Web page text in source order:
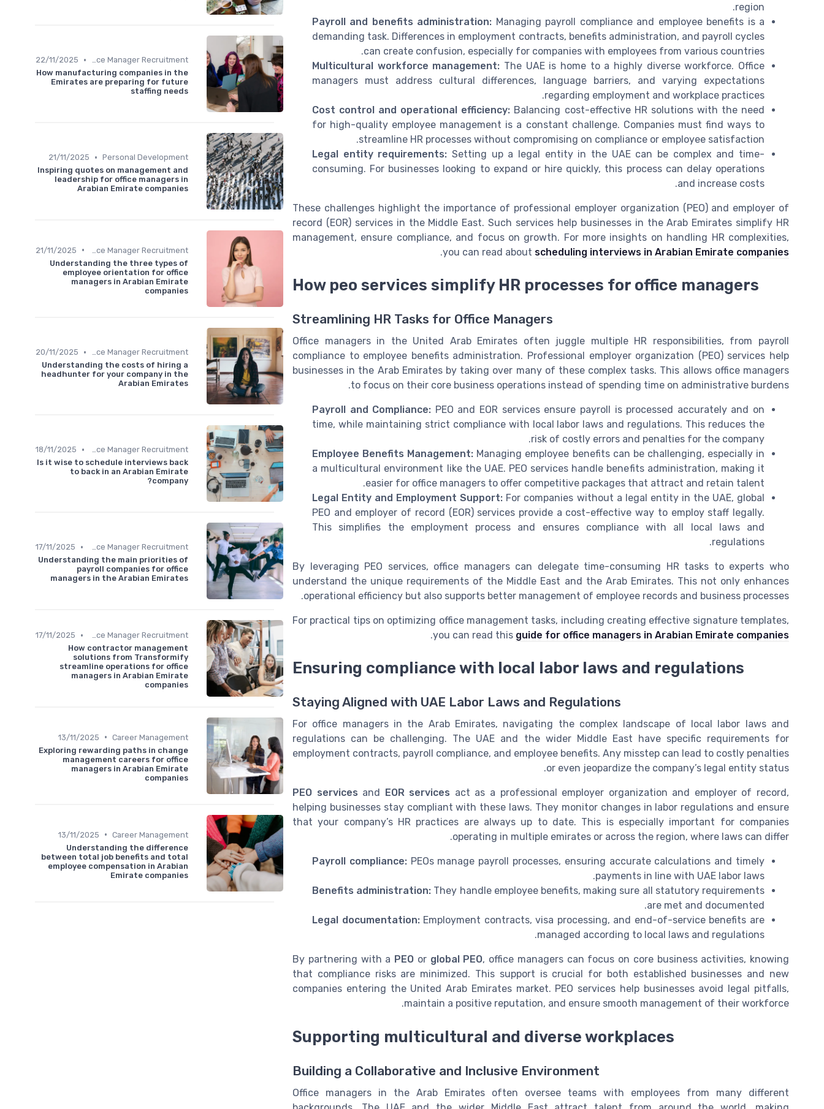
region.
Payroll and benefits administration: Managing payroll compliance and employee benefits is a
demanding task. Differences in employment contracts, benefits administration, and payroll cycles
can create confusion, especially for companies with employees from various countries.
Multicultural workforce management: The UAE is home to a highly diverse workforce. Office
managers must address cultural differences, language barriers, and varying expectations
regarding employment and workplace practices.
Cost control and operational efficiency: Balancing cost-effective HR solutions with the need
for high-quality employee management is a constant challenge. Companies must find ways to
streamline HR processes without compromising on compliance or employee satisfaction.
Legal entity requirements: Setting up a legal entity in the UAE can be complex and time-
consuming. For businesses looking to expand or hire quickly, this process can delay operations
and increase costs.
These challenges highlight the importance of professional employer organization (PEO) and employer of
record (EOR) services in the Middle East. Such services help businesses in the Arab Emirates simplify HR
management, ensure compliance, and focus on growth. For more insights on handling HR complexities,
you can read about scheduling interviews in Arabian Emirate companies
.
How peo services simplify HR processes for office managers
Streamlining HR Tasks for Office Managers
Office managers in the United Arab Emirates often juggle multiple HR responsibilities, from payroll
compliance to employee benefits administration. Professional employer organization (PEO) services help
businesses in the Arab Emirates by taking over many of these complex tasks. This allows office managers
to focus on their core business operations instead of spending time on administrative burdens.
Payroll and Compliance: PEO and EOR services ensure payroll is processed accurately and on
time, while maintaining strict compliance with local labor laws and regulations. This reduces the
risk of costly errors and penalties for the company.
Employee Benefits Management: Managing employee benefits can be challenging, especially in
a multicultural environment like the UAE. PEO services handle benefits administration, making it
easier for office managers to offer competitive packages that attract and retain talent.
Legal Entity and Employment Support: For companies without a legal entity in the UAE, global
PEO and employer of record (EOR) services provide a cost-effective way to employ staff legally.
This simplifies the employment process and ensures compliance with all local laws and
regulations.
By leveraging PEO services, office managers can delegate time-consuming HR tasks to experts who
understand the unique requirements of the Middle East and the Arab Emirates. This not only enhances
operational efficiency but also supports better management of employee records and business processes.
For practical tips on optimizing office management tasks, including creating effective signature templates,
you can read this guide for office managers in Arabian Emirate companies
.
Ensuring compliance with local labor laws and regulations
Staying Aligned with UAE Labor Laws and Regulations
For office managers in the Arab Emirates, navigating the complex landscape of local labor laws and
regulations can be challenging. The UAE and the wider Middle East have specific requirements for
employment contracts, payroll compliance, and employee benefits. Any misstep can lead to costly penalties
or even jeopardize the company’s legal entity status.
PEO services and EOR services act as a professional employer organization and employer of record,
helping businesses stay compliant with these laws. They monitor changes in labor regulations and ensure
that your company’s HR practices are always up to date. This is especially important for companies
operating in multiple emirates or across the region, where laws can differ.
Payroll compliance:PEOs manage payroll processes, ensuring accurate calculations and timely
payments in line with UAE labor laws.
Benefits administration: They handle employee benefits, making sure all statutory requirements
are met and documented.
Legal documentation:Employment contracts, visa processing, and end-of-service benefits are
managed according to local laws and regulations.
By partnering with a PEO or global PEO, office managers can focus on core business activities, knowing
that compliance risks are minimized. This support is crucial for both established businesses and new
companies entering the United Arab Emirates market. PEO services help businesses avoid legal pitfalls,
maintain a positive reputation, and ensure smooth management of their workforce.
Supporting multicultural and diverse workplaces
Building a Collaborative and Inclusive Environment
Office managers in the Arab Emirates often oversee teams with employees from many different
Office Manager Recruitment
•
22/11/2025
How manufacturing companies in the
Emirates are preparing for future
staffing needs
Personal Development
•
21/11/2025
Inspiring quotes on management and
leadership for office managers in
Arabian Emirate companies
•
21/11/2025
Understanding the three types of
employee orientation for office
managers in Arabian Emirate
companies
Office Manager Recruitment
•
20/11/2025
Understanding the costs of hiring a
headhunter for your company in the
Arabian Emirates
Office Manager Recruitment
•
18/11/2025
Is it wise to schedule interviews back
to back in an Arabian Emirate
company?
Office Manager Recruitment
•
17/11/2025
Understanding the main priorities of
payroll companies for office
managers in the Arabian Emirates
Office Manager Recruitment
•
17/11/2025
How contractor management
solutions from Transformify
streamline operations for office
managers in Arabian Emirate
companies
Career Management
•
13/11/2025
Exploring rewarding paths in change
management careers for office
managers in Arabian Emirate
companies
Career Management
•
13/11/2025
Understanding the difference
between total job benefits and total
employee compensation in Arabian
Emirate companies